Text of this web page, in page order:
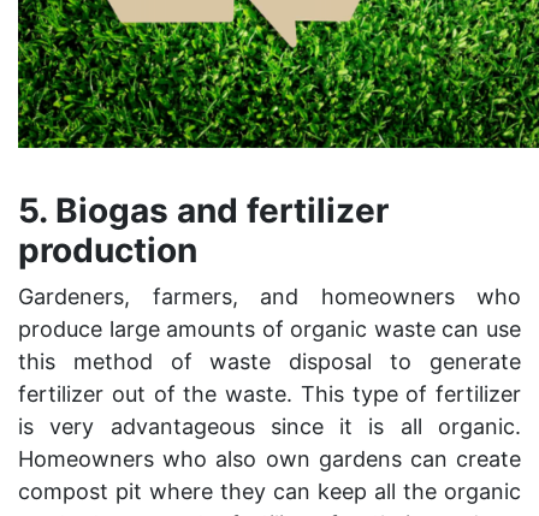
5. Biogas and fertilizer
production
Gardeners, farmers, and homeowners who
produce large amounts of organic waste can use
this method of waste disposal to generate
fertilizer out of the waste. This type of fertilizer
is very advantageous since it is all organic.
Homeowners who also own gardens can create
compost pit where they can keep all the organic